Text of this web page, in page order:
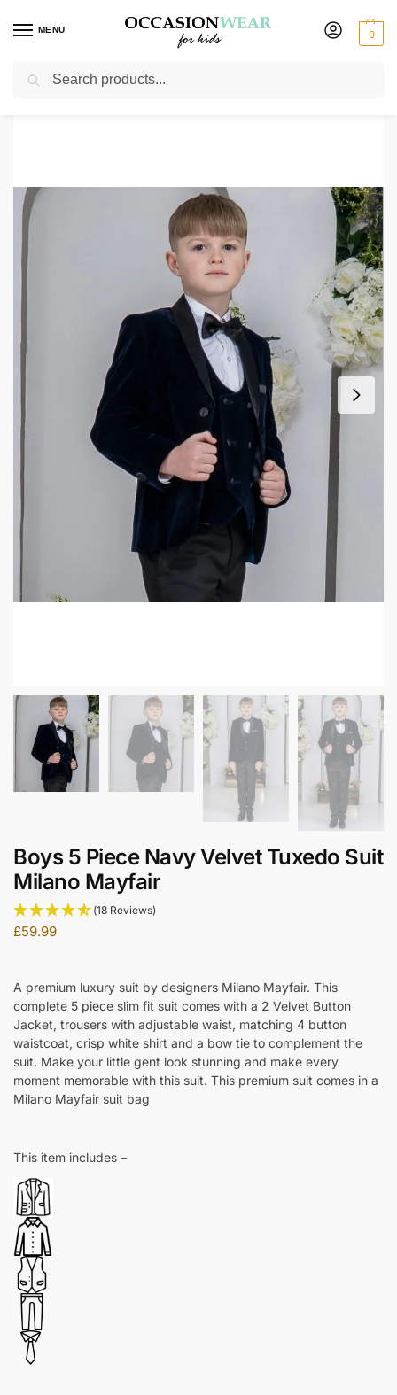
MENU 0
Home / Boys Suits / Boys 3 Piece Suits
Boys 5 Piece Navy Velvet Tuxedo Suit
Milano Mayfair
(18 Reviews)
£59.99
A premium luxury suit by designers Milano Mayfair. This
complete 5 piece slim fit suit comes with a 2 Velvet Button
Jacket, trousers with adjustable waist, matching 4 button
waistcoat, crisp white shirt and a bow tie to complement the
suit. Make your little gent look stunning and make every
moment memorable with this suit. This premium suit comes in a
Milano Mayfair suit bag
This item includes –